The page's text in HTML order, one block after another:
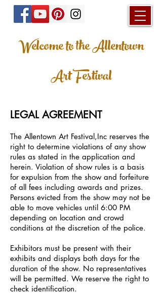
Welcome to the Allentown
Art Festival
LEGAL AGREEMENT
The Allentown Art Festival,Inc reserves the
right to determine violations of any show
rules as stated in the application and
herein. Violation of show rules is a basis
for expulsion from the show and forfeiture
of all fees including awards and prizes.
Persons evicted from the show may not be
able to move vehicles until 6:00 PM
depending on location and crowd
conditions at the discretion of the police.
Exhibitors must be present with their
exhibits and displays both days for the
duration of the show. No representatives
will be permitted. We reserve the right to
check identification.